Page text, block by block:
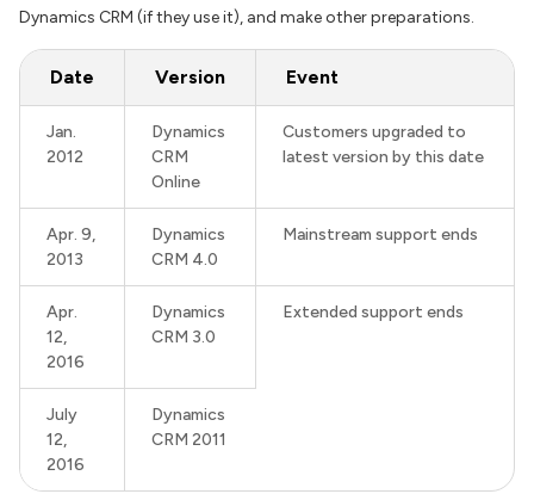
Dynamics CRM (if they use it), and make other preparations.
Date Version Event
Jan.
2012
Dynamics
CRM
Online
Customers upgraded to
latest version by this date
Apr. 9,
2013
Dynamics
CRM 4.0
Mainstream support ends
Apr.
12,
2016
Dynamics
CRM 3.0
Extended support ends
July
12,
2016
Dynamics
CRM 2011